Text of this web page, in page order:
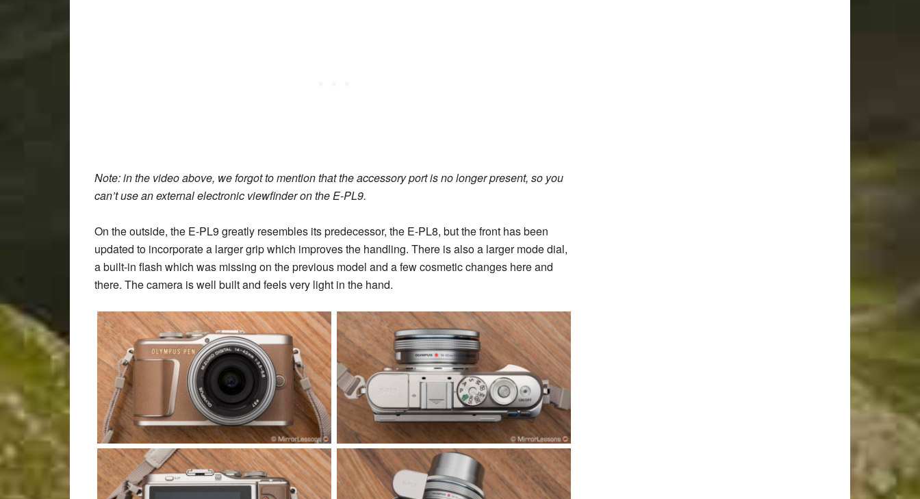
Note: in the video above, we forgot to mention that the accessory port is no longer present, so you
can’t use an external electronic viewfinder on the E-PL9.
On the outside, the E-PL9 greatly resembles its predecessor, the E-PL8, but the front has been
updated to incorporate a larger grip which improves the handling. There is also a larger mode dial,
a built-in flash which was missing on the previous model and a few cosmetic changes here and
there. The camera is well built and feels very light in the hand.